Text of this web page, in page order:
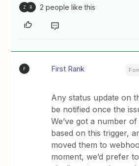
Z R 2 people like this
F First Rank
Any status update on
be notified once the
We’ve got a number
based on this trigger,
moved them to
moment, we’d prefer